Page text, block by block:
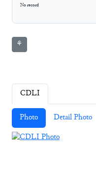
No record
⚘
CDLI
Photo Detail Photo